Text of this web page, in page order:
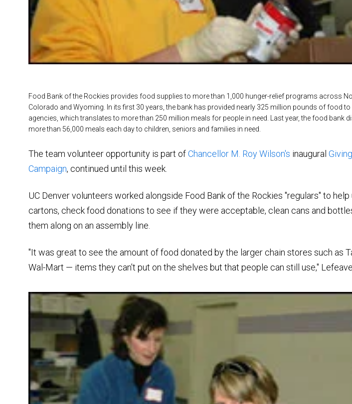
Food Bank of the Rockies provides food supplies to more than 1,000 hunger-relief programs across
Colorado and Wyoming. In its first 30 years, the bank has provided nearly 325 million pounds of food
agencies, which translates to more than 250 million meals for people in need. Last year, the food bank
more than 56,000 meals each day to children, seniors and families in need.
The team volunteer opportunity is part ofChancellor M. Roy Wilson's inaugural
Campaign, continued until this week.
UC Denver volunteers worked alongside Food Bank of the Rockies "regulars" to help
cartons, check food donations to see if they were acceptable, clean cans and
them along on an assembly line.
"It was great to see the amount of food donated by the larger chain stores such as
Wal-Mart — items they can't put on the shelves but that people can still use," Lefeave